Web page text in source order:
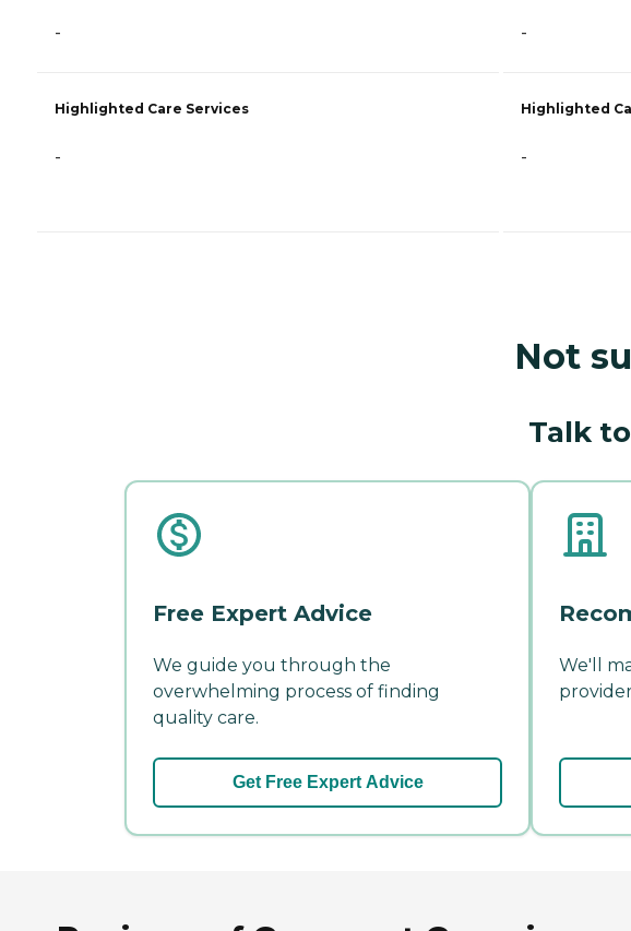
-
Highlighted Care Services
-
-
Highlighted
-
Not
Talk
Free Expert Advice
We guide you through the
overwhelming process of finding
quality care.
Get Free Expert Advice
We'll